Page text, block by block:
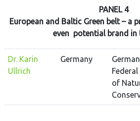
PANEL 4
European and Baltic Green belt – a
even potential brand in
Dr. Karin
Ullrich
Germany
German
of